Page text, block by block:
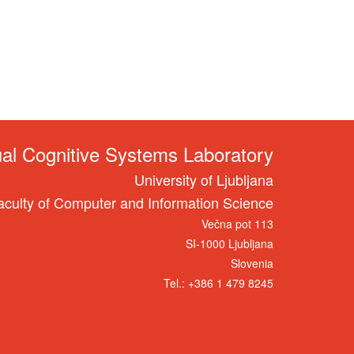
Cognitive Systems Laboratory
University of Ljubljana
of Computer and Information Science
Večna pot 113
SI-1000 Ljubljana
Slovenia
Tel.: +386 1 479 8245